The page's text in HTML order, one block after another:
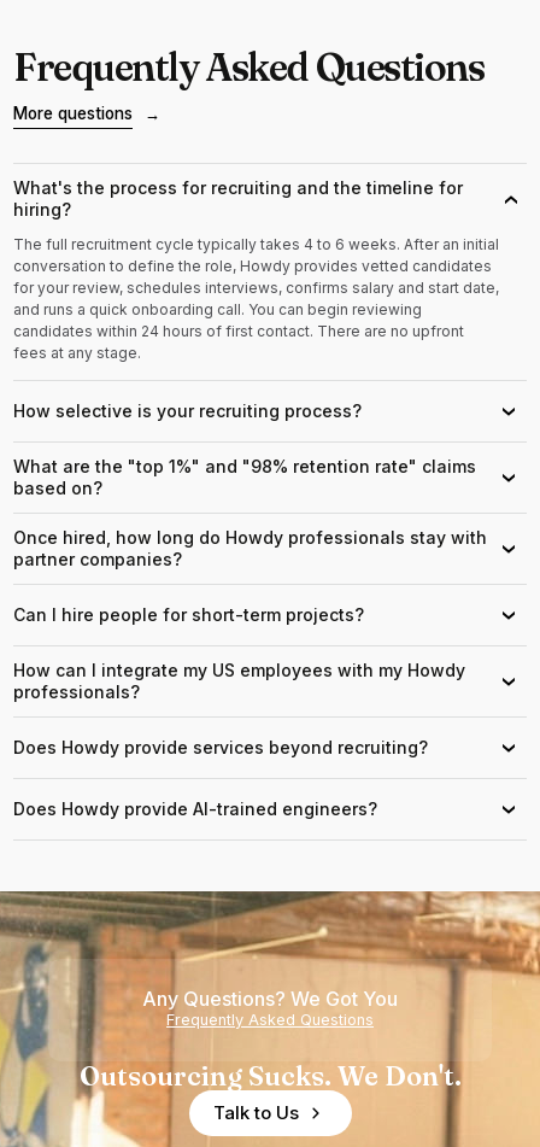
Frequently Asked Questions
More questions →
What's the process for recruiting and the timeline for
hiring?
›
The full recruitment cycle typically takes 4 to 6 weeks. After an initial
conversation to define the role, Howdy provides vetted candidates
for your review, schedules interviews, confirms salary and start date,
and runs a quick onboarding call. You can begin reviewing
candidates within 24 hours of first contact. There are no upfront
fees at any stage.
How selective is your recruiting process? ›
What are the "top 1%" and "98% retention rate" claims
based on?
›
Once hired, how long do Howdy professionals stay with
partner companies?
›
Can I hire people for short-term projects? ›
How can I integrate my US employees with my Howdy
professionals?
›
Does Howdy provide services beyond recruiting? ›
Does Howdy provide AI-trained engineers? ›
Any Questions? We Got You
Frequently Asked Questions
Outsourcing Sucks. We Don't.
Talk to Us